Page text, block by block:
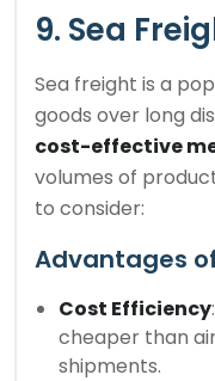
9. Sea
Sea freight is a
goods over long
cost-effective
volumes of
to consider:
Advantages
Cost Efficiency
cheaper than
shipments.